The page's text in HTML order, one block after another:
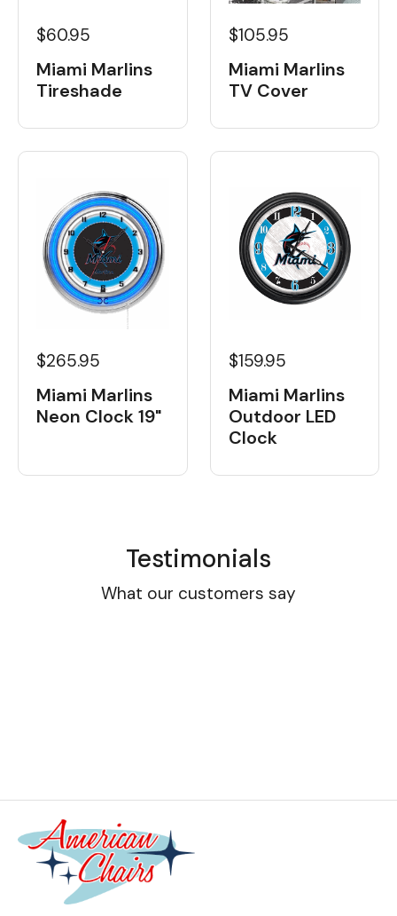
$60.95
Miami Marlins
Tireshade
$105.95
Miami Marlins
TV Cover
$265.95
Miami Marlins
Neon Clock 19"
$159.95
Miami Marlins
Outdoor LED
Clock
Testimonials
What our customers say